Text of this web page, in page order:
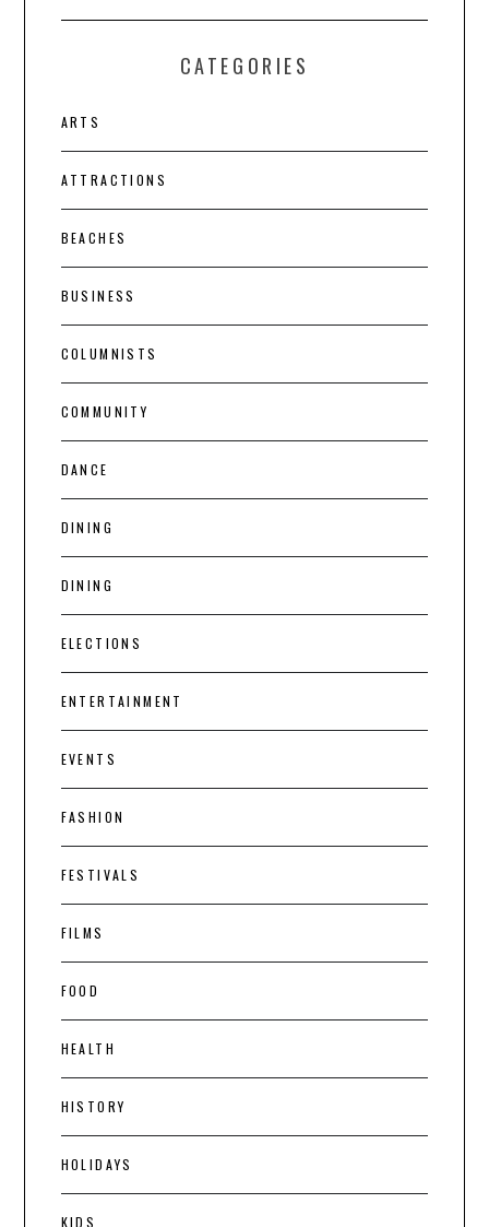
CATEGORIES
ARTS
ATTRACTIONS
BEACHES
BUSINESS
COLUMNISTS
COMMUNITY
DANCE
DINING
DINING
ELECTIONS
ENTERTAINMENT
EVENTS
FASHION
FESTIVALS
FILMS
FOOD
HEALTH
HISTORY
HOLIDAYS
KIDS